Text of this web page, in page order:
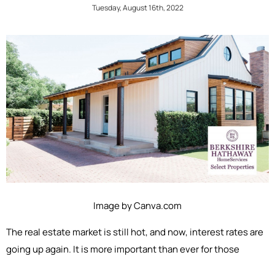
Tuesday, August 16th, 2022
Image by Canva.com
The real estate market is still hot, and now, interest rates are
going up again. It is more important than ever for those